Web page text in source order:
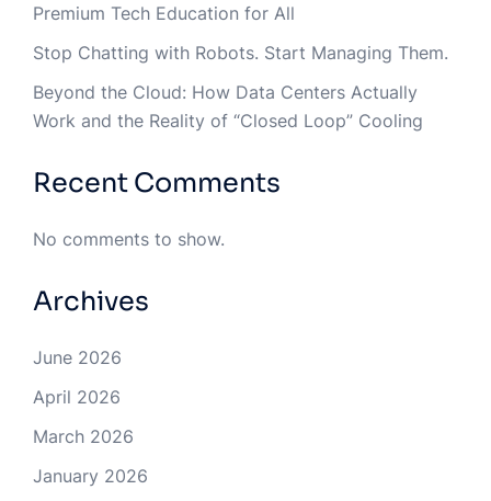
Premium Tech Education for All
Stop Chatting with Robots. Start Managing Them.
Beyond the Cloud: How Data Centers Actually
Work and the Reality of “Closed Loop” Cooling
Recent Comments
No comments to show.
Archives
June 2026
April 2026
March 2026
January 2026